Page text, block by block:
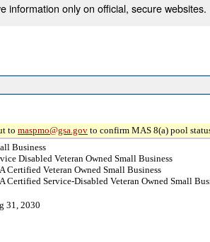
information only on official, secure websites.
to maspmo@gsa.gov to confirm MAS 8(a) pool
Business
Disabled Veteran Owned Small Business
Certified Veteran Owned Small Business
Certified Service-Disabled Veteran Owned Small
31, 2030